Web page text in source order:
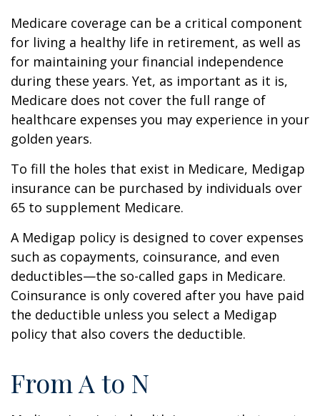
Medicare coverage can be a critical component
for living a healthy life in retirement, as well as
for maintaining your financial independence
during these years. Yet, as important as it is,
Medicare does not cover the full range of
healthcare expenses you may experience in your
golden years.
To fill the holes that exist in Medicare, Medigap
insurance can be purchased by individuals over
65 to supplement Medicare.
A Medigap policy is designed to cover expenses
such as copayments, coinsurance, and even
deductibles—the so-called gaps in Medicare.
Coinsurance is only covered after you have paid
the deductible unless you select a Medigap
policy that also covers the deductible.
From A to N